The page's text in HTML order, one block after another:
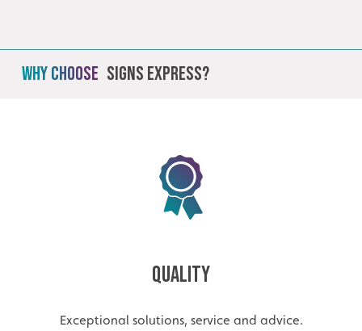
Why Choose Signs Express?
Quality
Exceptional solutions, service and advice.